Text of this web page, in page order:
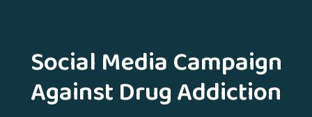
Social Media Campaign
Against Drug Addiction